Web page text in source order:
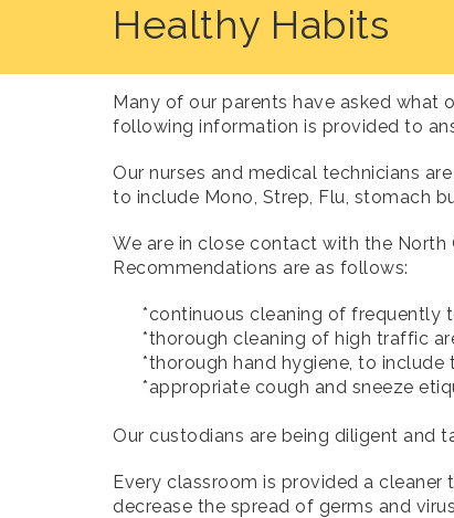
Healthy Habits
Many of our parents have asked
following information is provided to
Our nurses and medical technicians
to include Mono, Strep, Flu, stomach
We are in close contact with the
Recommendations are as follows:
*continuous cleaning of frequently
*thorough cleaning of high traffic
*thorough hand hygiene, to include
*appropriate cough and sneeze
Our custodians are being diligent and
Every classroom is provided a
decrease the spread of germs and